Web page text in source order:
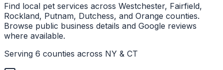
Find local pet services across Westchester, Fairfield,
Rockland, Putnam, Dutchess, and Orange counties.
Browse public business details and Google reviews
where available.
Serving 6 counties across NY & CT